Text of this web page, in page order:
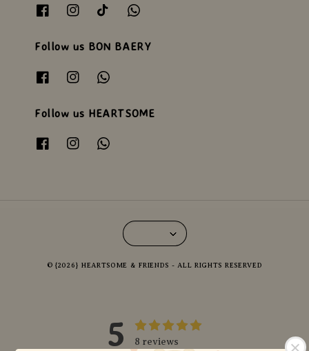
Follow us BON BAERY
Follow us HEARTSOME
© {2026} HEARTSOME & FRIENDS - ALL RIGHTS RESERVED
5 8 reviews